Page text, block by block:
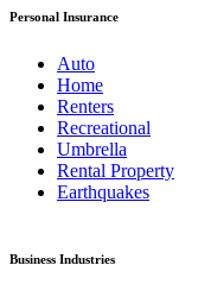
Personal Insurance
Auto
Home
Renters
Recreational
Umbrella
Rental Property
Earthquakes
Business Industries